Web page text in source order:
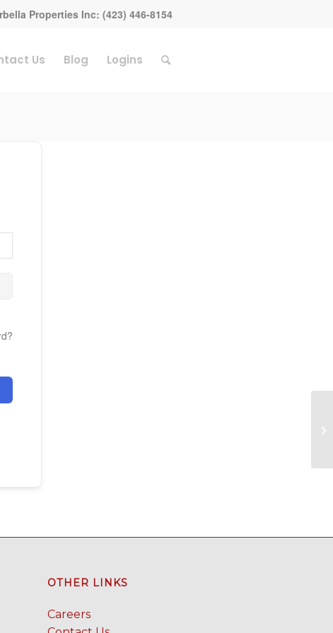
Properties Inc: (423) 446-8154
Us Blog Logins
OTHER LINKS
Careers